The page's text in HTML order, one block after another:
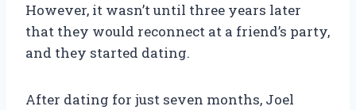
However, it wasn’t until three years later
that they would reconnect at a friend’s party,
and they started dating.
After dating for just seven months, Joel